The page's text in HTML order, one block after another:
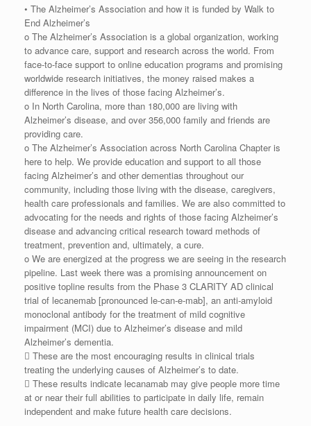
• The Alzheimer’s Association and how it is funded by Walk to
End Alzheimer’s
o The Alzheimer’s Association is a global organization, working
to advance care, support and research across the world. From
face-to-face support to online education programs and promising
worldwide research initiatives, the money raised makes a
difference in the lives of those facing Alzheimer’s.
o In North Carolina, more than 180,000 are living with
Alzheimer’s disease, and over 356,000 family and friends are
providing care.
o The Alzheimer’s Association across North Carolina Chapter is
here to help. We provide education and support to all those
facing Alzheimer’s and other dementias throughout our
community, including those living with the disease, caregivers,
health care professionals and families. We are also committed to
advocating for the needs and rights of those facing Alzheimer’s
disease and advancing critical research toward methods of
treatment, prevention and, ultimately, a cure.
o We are energized at the progress we are seeing in the research
pipeline. Last week there was a promising announcement on
positive topline results from the Phase 3 CLARITY AD clinical
trial of lecanemab [pronounced le-can-e-mab], an anti-amyloid
monoclonal antibody for the treatment of mild cognitive
impairment (MCI) due to Alzheimer’s disease and mild
Alzheimer’s dementia.
 These are the most encouraging results in clinical trials
treating the underlying causes of Alzheimer’s to date.
 These results indicate lecanamab may give people more time
at or near their full abilities to participate in daily life, remain
independent and make future health care decisions.